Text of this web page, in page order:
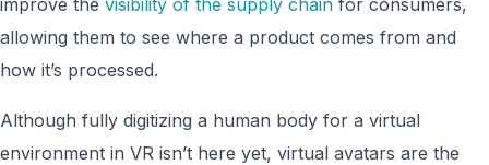
improve the visibility of the supply chain for consumers,
allowing them to see where a product comes from and
how it’s processed.
Although fully digitizing a human body for a virtual
environment in VR isn’t here yet, virtual avatars are the